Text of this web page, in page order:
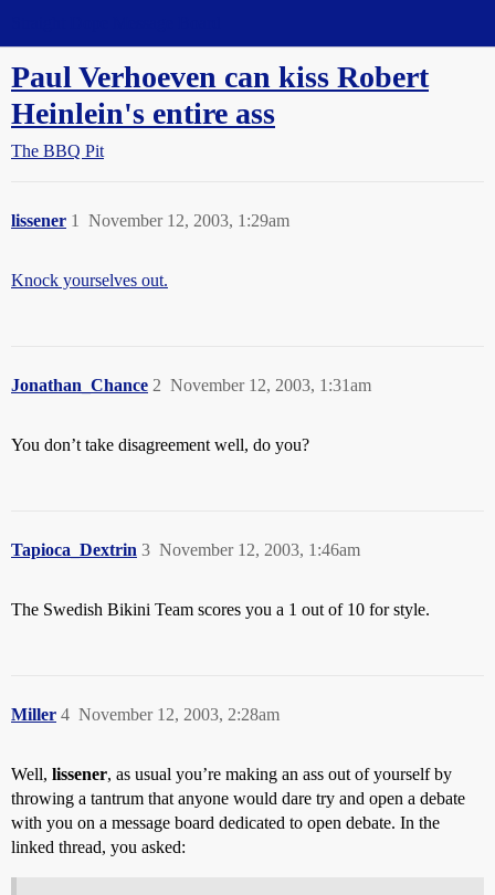
Paul Verhoeven can kiss Robert
Heinlein's entire ass
The BBQ Pit
lissener November 12, 2003, 1:29am
1
Knock yourselves out.
Jonathan_Chance November 12, 2003, 1:31am
2
You don’t take disagreement well, do you?
Tapioca_Dextrin November 12, 2003, 1:46am
3
The Swedish Bikini Team scores you a 1 out of 10 for style.
Miller November 12, 2003, 2:28am
4
Well, lissener, as usual you’re making an ass out of yourself by
throwing a tantrum that anyone would dare try and open a debate
with you on a message board dedicated to open debate. In the
linked thread, you asked: